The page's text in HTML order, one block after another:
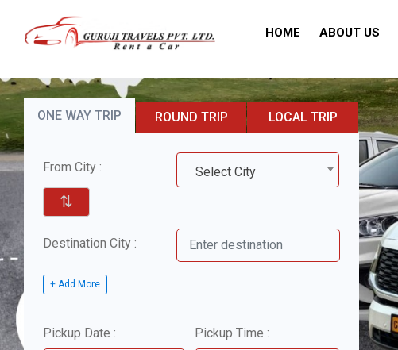
HOME ABOUT US
ONE WAY TRIP ROUND TRIP LOCAL TRIP
From City : Select City
⇅
Destination City :
+ Add More
Pickup Date : Pickup Time :